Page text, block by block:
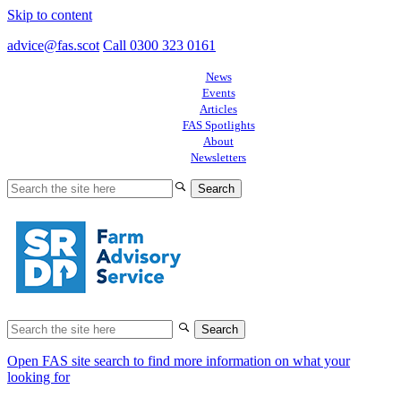
Skip to content
advice@fas.scot Call 0300 323 0161
News
Events
Articles
FAS Spotlights
About
Newsletters
Search
for:
Search
for:
Open FAS site search to find more information on what your
looking for